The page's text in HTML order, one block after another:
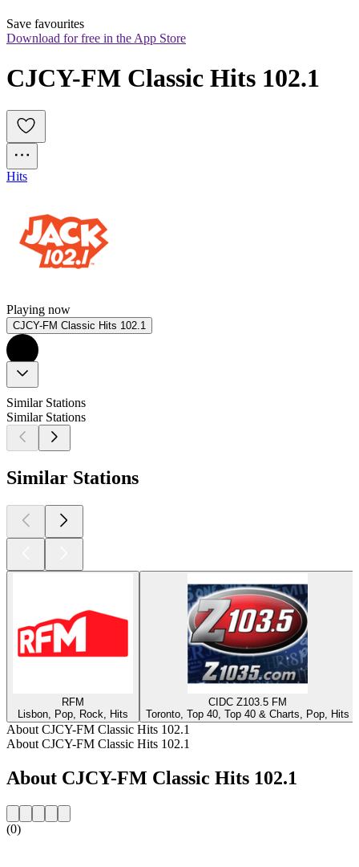
Save favourites
Download for free in the App Store
CJCY-FM Classic Hits 102.1
Hits
Playing now
CJCY-FM Classic Hits 102.1
Similar Stations
Similar Stations
Similar Stations
RFM
Lisbon, Pop, Rock, Hits
CIDC Z103.5 FM
Toronto, Top 40, Top 40 & Charts, Pop, Hits
About CJCY-FM Classic Hits 102.1
About CJCY-FM Classic Hits 102.1
About CJCY-FM Classic Hits 102.1
(0)